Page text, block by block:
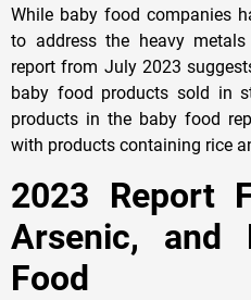
While baby food companies
to address the heavy
report from July 2023
baby food products sold in
products in the baby food
with products containing rice
2023 Report
Arsenic, and
Food